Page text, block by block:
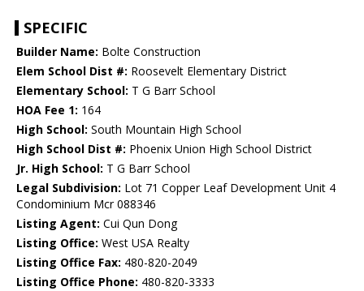
SPECIFIC
Builder Name: Bolte Construction
Elem School Dist #: Roosevelt Elementary District
Elementary School: T G Barr School
HOA Fee 1: 164
High School: South Mountain High School
High School Dist #: Phoenix Union High School District
Jr. High School: T G Barr School
Legal Subdivision: Lot 71 Copper Leaf Development Unit 4
Condominium Mcr 088346
Listing Agent: Cui Qun Dong
Listing Office: West USA Realty
Listing Office Fax: 480-820-2049
Listing Office Phone: 480-820-3333